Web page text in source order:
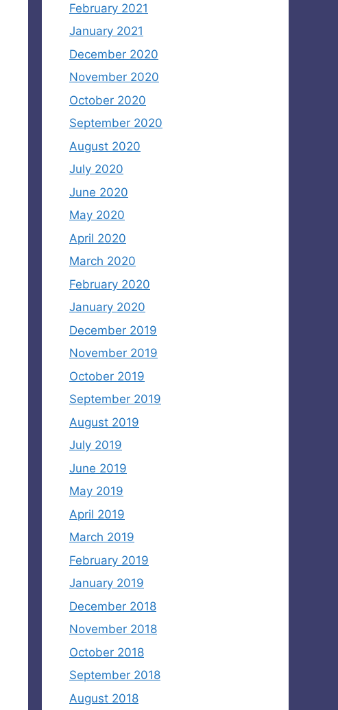
February 2021
January 2021
December 2020
November 2020
October 2020
September 2020
August 2020
July 2020
June 2020
May 2020
April 2020
March 2020
February 2020
January 2020
December 2019
November 2019
October 2019
September 2019
August 2019
July 2019
June 2019
May 2019
April 2019
March 2019
February 2019
January 2019
December 2018
November 2018
October 2018
September 2018
August 2018